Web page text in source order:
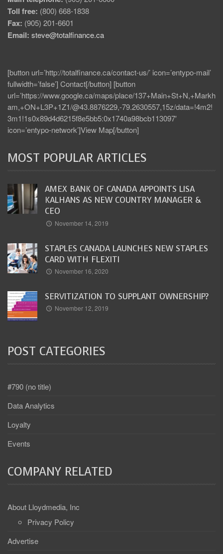
Toll free: (800) 668-1838
Fax: (905) 201-6601
Email: steve@totalfinance.ca
[button url=’http://totalfinance.ca/contact-us/’ icon=’entypo-mail’
fullwidth=’false’] Contact[/button] [button
url=’https://www.google.ca/maps/place/137+Main+St+N,+Markh
am,+ON+L3P+1Z1/@43.8876229,-79.2630557,15z/data=!4m2!
3m1!1s0x89d4d6215f8e5bb5:0x1740a98bcb113097′
icon=’entypo-network’]View Map[/button]
MOST POPULAR ARTICLES
AMEX BANK OF CANADA APPOINTS LISA
KALHANS AS NEW COUNTRY MANAGER &
CEO
November 14, 2019
STAPLES CANADA LAUNCHES NEW STAPLES
CARD WITH FLEXITI
November 16, 2020
SERVITIZATION TO SUPPLANT OWNERSHIP?
November 12, 2019
POST CATEGORIES
#790 (no title)
Data Analytics
Loyalty
Events
COMPANY RELATED
About Lloydmedia, Inc
Privacy Policy
Advertise